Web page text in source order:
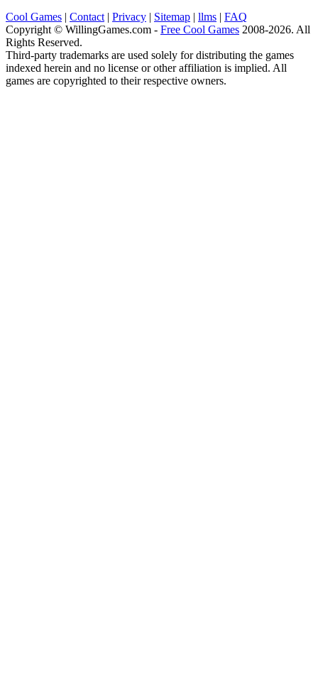
Cool Games | Contact | Privacy | Sitemap | llms | FAQ
Copyright © WillingGames.com - Free Cool Games 2008-2026. All
Rights Reserved.
Third-party trademarks are used solely for distributing the games
indexed herein and no license or other affiliation is implied. All
games are copyrighted to their respective owners.